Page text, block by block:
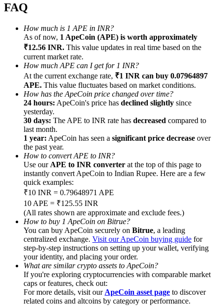
Referral
Invite a friend to receive cash rewards
Precious Metals Trading Carnival
Precious Metals Trading Carnival
Trade Gold & Silver · 33,333 USDT Bonus
Exclusive for BitMart Users
Register & Trade to Win 500,000 USDT
USDT New User Exclusive 10% APR
FAQ
How much is 1 APE in INR?
As of now, 1 ApeCoin (APE) is worth approximately
₹12.56 INR. This value updates in real time based on the
current market rate.
How much APE can I get for 1 INR?
At the current exchange rate, ₹1 INR can buy 0.07964897
APE. This value fluctuates based on market conditions.
How has the ApeCoin price changed over time?
24 hours: ApeCoin's price has declined slightly since
yesterday.
30 days: The APE to INR rate has decreased compared to
last month.
1 year: ApeCoin has seen a significant price decrease over
the past year.
How to convert APE to INR?
Use our APE to INR converter at the top of this page to
instantly convert ApeCoin to Indian Rupee. Here are a few
quick examples:
₹10 INR = 0.79648971 APE
10 APE = ₹125.55 INR
(All rates shown are approximate and exclude fees.)
How to buy 1 ApeCoin on Bitrue?
You can buy ApeCoin securely on Bitrue, a leading
centralized exchange. Visit our ApeCoin buying guide for
step-by-step instructions on setting up your wallet, verifying
your identity, and placing your order.
What are similar crypto assets to ApeCoin?
If you're exploring cryptocurrencies with comparable market
caps or features, check out:
For more details, visit our ApeCoin asset page to discover
related coins and altcoins by category or performance.